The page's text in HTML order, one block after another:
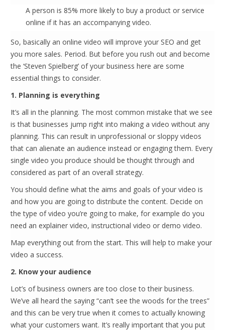
A person is 85% more likely to buy a product or service
online if it has an accompanying video.
So, basically an online video will improve your SEO and get
you more sales. Period. But before you rush out and become
the ‘Steven Spielberg’ of your business here are some
essential things to consider.
1. Planning is everything
It’s all in the planning. The most common mistake that we see
is that businesses jump right into making a video without any
planning. This can result in unprofessional or sloppy videos
that can alienate an audience instead or engaging them. Every
single video you produce should be thought through and
considered as part of an overall strategy.
You should define what the aims and goals of your video is
and how you are going to distribute the content. Decide on
the type of video you’re going to make, for example do you
need an explainer video, instructional video or demo video.
Map everything out from the start. This will help to make your
video a success.
2. Know your audience
Lot’s of business owners are too close to their business.
We’ve all heard the saying “can’t see the woods for the trees”
and this can be very true when it comes to actually knowing
what your customers want. It’s really important that you put